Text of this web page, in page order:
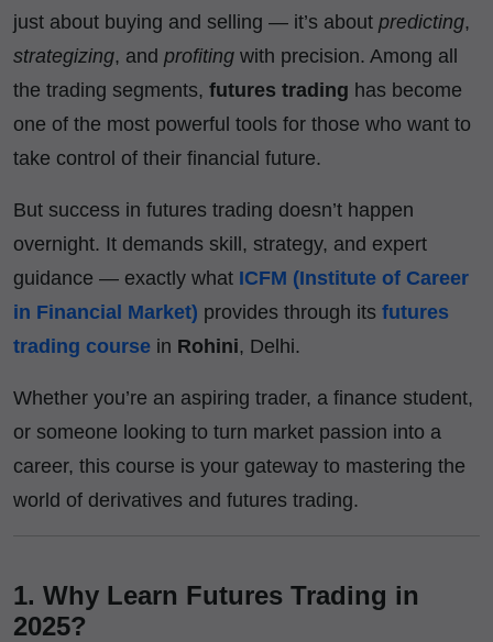
just about buying and selling — it’s about predicting,
strategizing, and profiting with precision. Among all
the trading segments, futures trading has become
one of the most powerful tools for those who want to
take control of their financial future.
But success in futures trading doesn’t happen
overnight. It demands skill, strategy, and expert
guidance — exactly what ICFM (Institute of Career
in Financial Market) provides through its futures
trading course in Rohini, Delhi.
Whether you’re an aspiring trader, a finance student,
or someone looking to turn market passion into a
career, this course is your gateway to mastering the
world of derivatives and futures trading.
1. Why Learn Futures Trading in
2025?